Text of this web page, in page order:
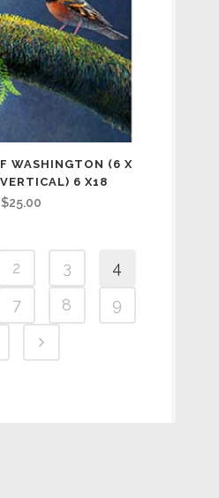
WASHINGTON (6 X
6 X18
$25.00
2 3
4
7 8
9